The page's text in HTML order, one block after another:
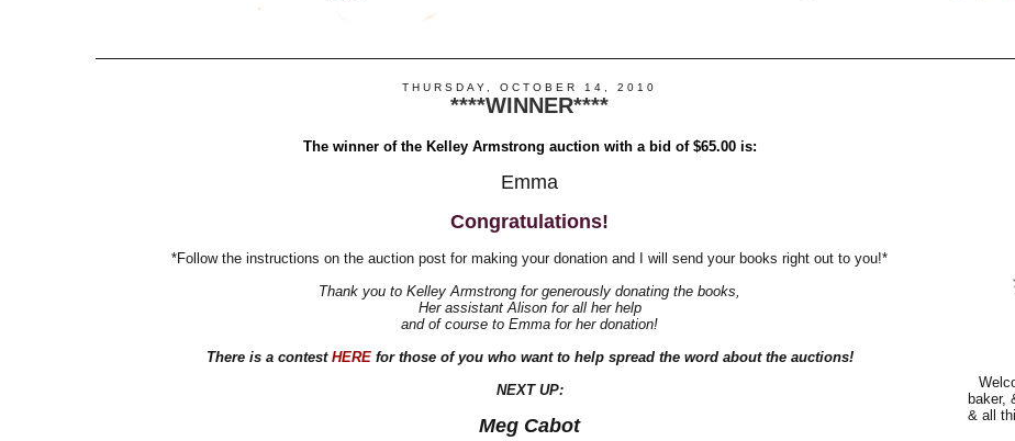
THURSDAY, OCTOBER 14, 2010
****WINNER****
The winner of the Kelley Armstrong auction with a bid of $65.00 is:
Emma
Congratulations!
*Follow the instructions on the auction post for making your donation and I will send your books right out to you!*
Thank you to Kelley Armstrong for generously donating the books,
Her assistant Alison for all her help
and of course to Emma for her donation!
There is a contest HEREfor those of you who want to help spread the word about the auctions!
NEXT UP:
Meg Cabot
baker,
& all